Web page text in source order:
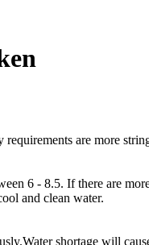
are more
6 - 8.5. If there are
and clean water.
shortage will